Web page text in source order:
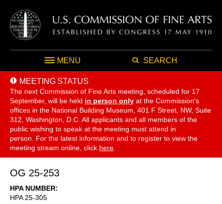
MENU SEARCH
MEETING STATUS
The next Commission of Fine Arts meeting, scheduled for 17
September, will be held in person only at the Commission's
offices in the National Building Museum, 401 F Street, NW, Suite
312, Washington, D.C. All applicants and all members of the
public wishing to speak at the meeting must attend in
person. For the latest information and to register to view the
meeting stream online, click here
OG 25-253
HPA NUMBER
HPA 25-305